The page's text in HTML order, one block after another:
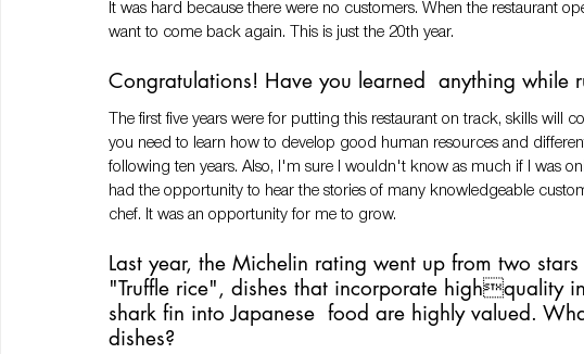
It was hard because there were no customers. When the restaurant
want to come back again. This is just the 20th year.
Congratulations! Have you learned  anything while
The first five years were for putting this restaurant on track, skills will
you need to learn how to develop good human resources and
following ten years. Also, I'm sure I wouldn't know as much if I was
had the opportunity to hear the stories of many knowledgeable
chef. It was an opportunity for me to grow.
Last year, the Michelin rating went up from two
"Truffle rice", dishes that incorporate highquality
shark fin into Japanese  food are highly valued.
dishes?